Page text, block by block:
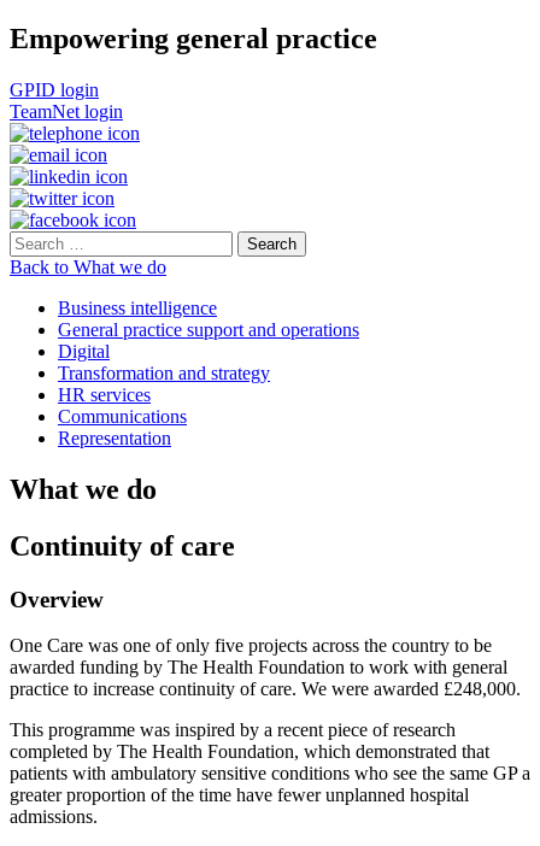
Empowering general practice
GPID login
TeamNet login
Search
for:
Back to What we do
Business intelligence
General practice support and operations
Digital
Transformation and strategy
HR services
Communications
Representation
What we do
Continuity of care
Overview
One Care was one of only five projects across the country to be
awarded funding by The Health Foundation to work with general
practice to increase continuity of care. We were awarded £248,000.
This programme was inspired by a recent piece of research
completed by The Health Foundation, which demonstrated that
patients with ambulatory sensitive conditions who see the same GP a
greater proportion of the time have fewer unplanned hospital
admissions.